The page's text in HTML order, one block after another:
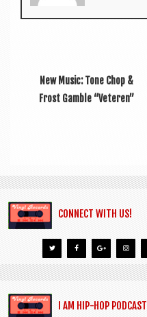
New Music: Tone Chop &
Frost Gamble “Veteren”
CONNECT WITH US!
I AM HIP-HOP PODCAST